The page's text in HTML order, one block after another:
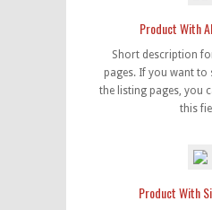
Product With
Short description
pages. If you want to
the listing pages, you
this
Product With